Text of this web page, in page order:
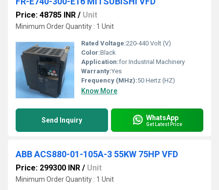
Price: 48785 INR / Unit
Minimum Order Quantity : 1 Unit
Rated Voltage:220-440 Volt (V)
Color:Black
Application:for Industrial Machinery
Warranty:Yes
Frequency (MHz):50 Hertz (HZ)
Know More
Send Inquiry WhatsApp
Get Latest Price
ABB ACS880-01-105A-3 55KW 75HP VFD
Price: 299300 INR / Unit
Minimum Order Quantity : 1 Unit